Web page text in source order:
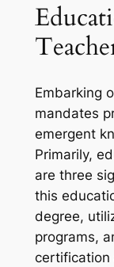
Embarking
mandates
emergent
Primarily,
are three
this
degree,
programs,
certification